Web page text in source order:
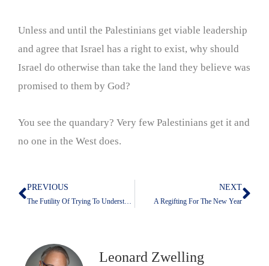
Unless and until the Palestinians get viable leadership
and agree that Israel has a right to exist, why should
Israel do otherwise than take the land they believe was
promised to them by God?
You see the quandary? Very few Palestinians get it and
no one in the West does.
Prev
PREVIOUS
The Futility Of Trying To Understand Why Leaders Do What They Do
NEXT
A Regifting For The New Year
Leonard Zwelling